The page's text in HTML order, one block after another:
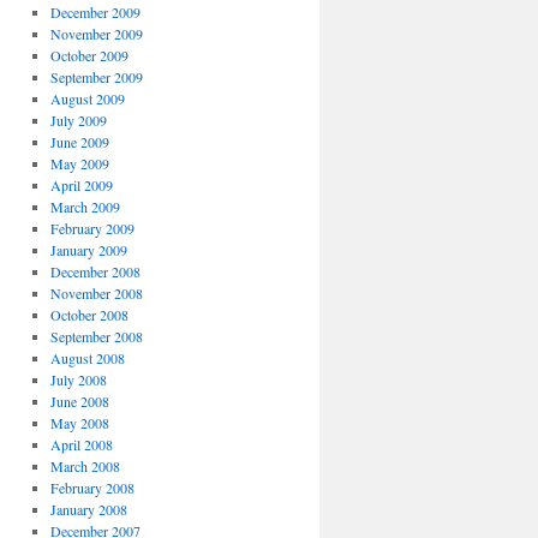
December 2009
November 2009
October 2009
September 2009
August 2009
July 2009
June 2009
May 2009
April 2009
March 2009
February 2009
January 2009
December 2008
November 2008
October 2008
September 2008
August 2008
July 2008
June 2008
May 2008
April 2008
March 2008
February 2008
January 2008
December 2007